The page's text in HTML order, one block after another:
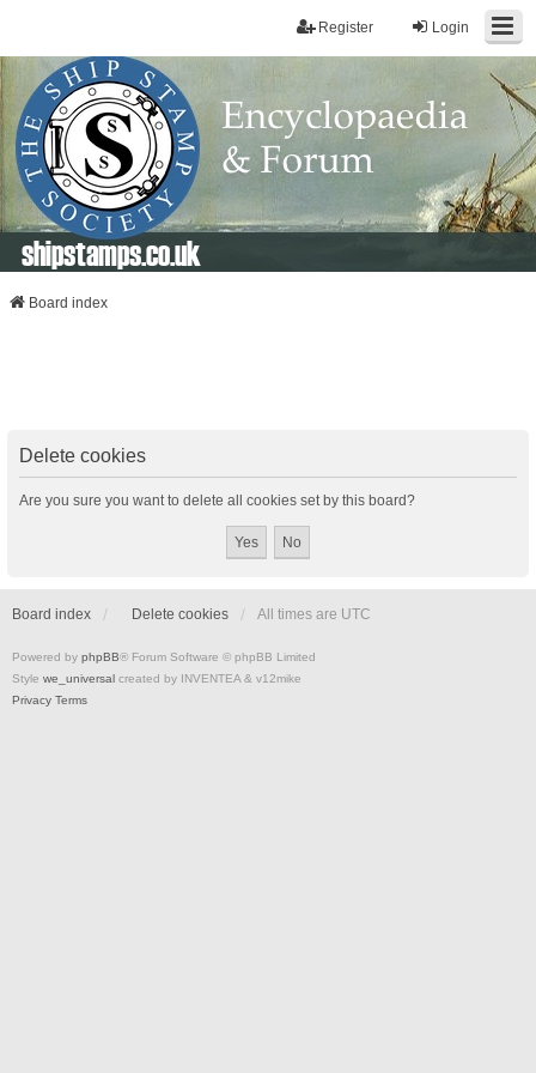
Login
Register
shipstamps.co.uk
Board index
Delete cookies
Are you sure you want to delete all cookies set by this board?
Board index Delete cookies All times are UTC
Powered by phpBB® Forum Software © phpBB Limited
Style we_universal created by INVENTEA & v12mike
Privacy Terms